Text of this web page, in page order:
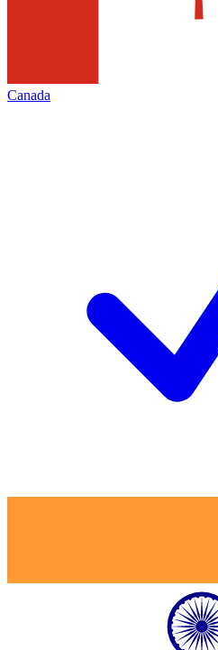
Canada